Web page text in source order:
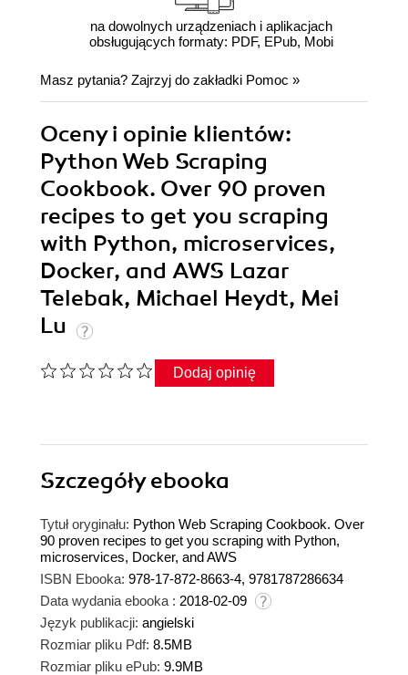
na dowolnych urządzeniach i aplikacjach
obsługujących formaty: PDF, EPub, Mobi
Masz pytania? Zajrzyj do zakładki Pomoc »
Oceny i opinie klientów:
Python Web Scraping
Cookbook. Over 90 proven
recipes to get you scraping
with Python, microservices,
Docker, and AWS Lazar
Telebak, Michael Heydt, Mei
Lu
Dodaj opinię
Szczegółyebooka
Tytuł oryginału: Python Web Scraping Cookbook. Over
90 proven recipes to get you scraping with Python,
microservices, Docker, and AWS
ISBN Ebooka: 978-17-872-8663-4, 9781787286634
Data wydania ebooka : 2018-02-09
Język publikacji: angielski
Rozmiar pliku Pdf: 8.5MB
Rozmiar pliku ePub: 9.9MB